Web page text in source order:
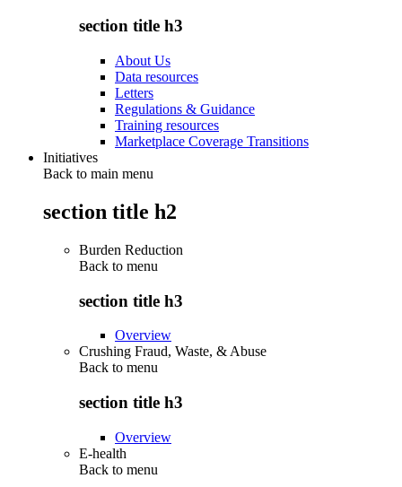
section title h3
About Us
Data resources
Letters
Regulations & Guidance
Training resources
Marketplace Coverage Transitions
Initiatives
Back to main menu
section title h2
Burden Reduction
Back to menu
section title h3
Overview
Crushing Fraud, Waste, & Abuse
Back to menu
section title h3
Overview
E-health
Back to menu